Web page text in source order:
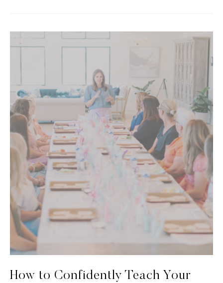
How to Confidently Teach Your